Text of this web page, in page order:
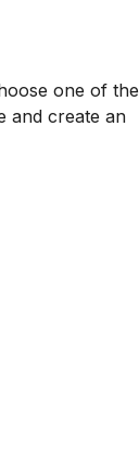
one of the
and create an